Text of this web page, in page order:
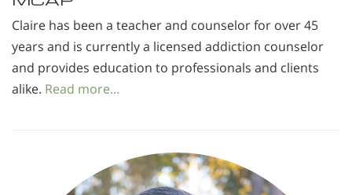
Claire has been a teacher and counselor for over 45
years and is currently a licensed addiction counselor
and provides education to professionals and clients
alike. Read more…